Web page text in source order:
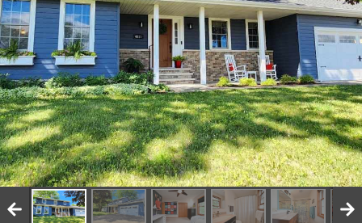
OUR AGENTS
OUR PHILOSOPHY
SELL WITH US